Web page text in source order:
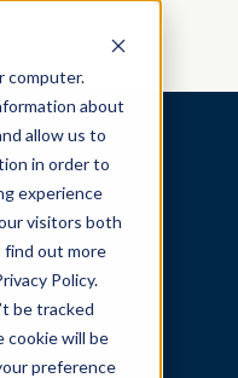
computer.
about
allow us to
in order to
experience
visitors both
find out more
Policy.
be tracked
cookie will be
preference